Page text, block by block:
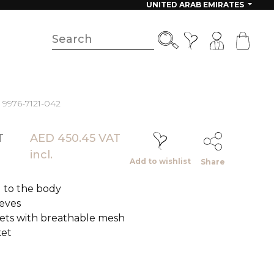
UNITED ARAB EMIRATES
9976-7121-042
AED 450.45 VAT
incl.
Add to wishlist Share
to the body
with breathable mesh